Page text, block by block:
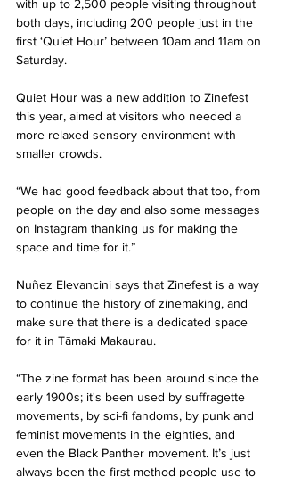
with up to 2,500 people visiting throughout
both days, including 200 people just in the
first ‘Quiet Hour’ between 10am and 11am on
Saturday.
Quiet Hour was a new addition to Zinefest
this year, aimed at visitors who needed a
more relaxed sensory environment with
smaller crowds.
“We had good feedback about that too, from
people on the day and also some messages
on Instagram thanking us for making the
space and time for it.”
Nuñez Elevancini says that Zinefest is a way
to continue the history of zinemaking, and
make sure that there is a dedicated space
for it in Tāmaki Makaurau.
“The zine format has been around since the
early 1900s; it's been used by suffragette
movements, by sci-fi fandoms, by punk and
feminist movements in the eighties, and
even the Black Panther movement. It’s just
always been the first method people use to